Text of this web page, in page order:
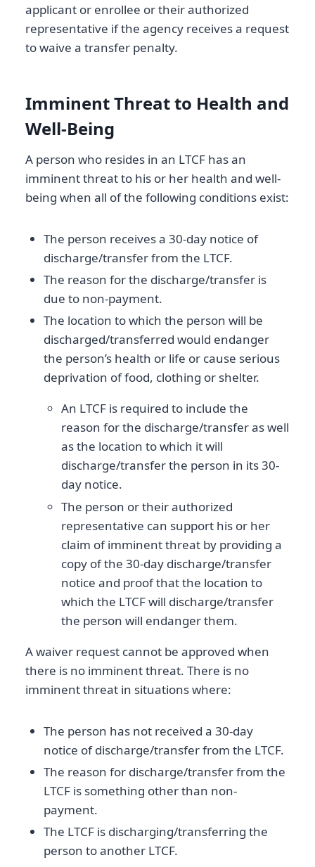
applicant or enrollee or their authorized
representative if the agency receives a request
to waive a transfer penalty.
Imminent Threat to Health and
Well-Being
A person who resides in an LTCF has an
imminent threat to his or her health and well-
being when all of the following conditions exist:
The person receives a 30-day notice of
discharge/transfer from the LTCF.
The reason for the discharge/transfer is
due to non-payment.
The location to which the person will be
discharged/transferred would endanger
the person’s health or life or cause serious
deprivation of food, clothing or shelter.
An LTCF is required to include the
reason for the discharge/transfer as well
as the location to which it will
discharge/transfer the person in its 30-
day notice.
The person or their authorized
representative can support his or her
claim of imminent threat by providing a
copy of the 30-day discharge/transfer
notice and proof that the location to
which the LTCF will discharge/transfer
the person will endanger them.
A waiver request cannot be approved when
there is no imminent threat. There is no
imminent threat in situations where:
The person has not received a 30-day
notice of discharge/transfer from the LTCF.
The reason for discharge/transfer from the
LTCF is something other than non-
payment.
The LTCF is discharging/transferring the
person to another LTCF.